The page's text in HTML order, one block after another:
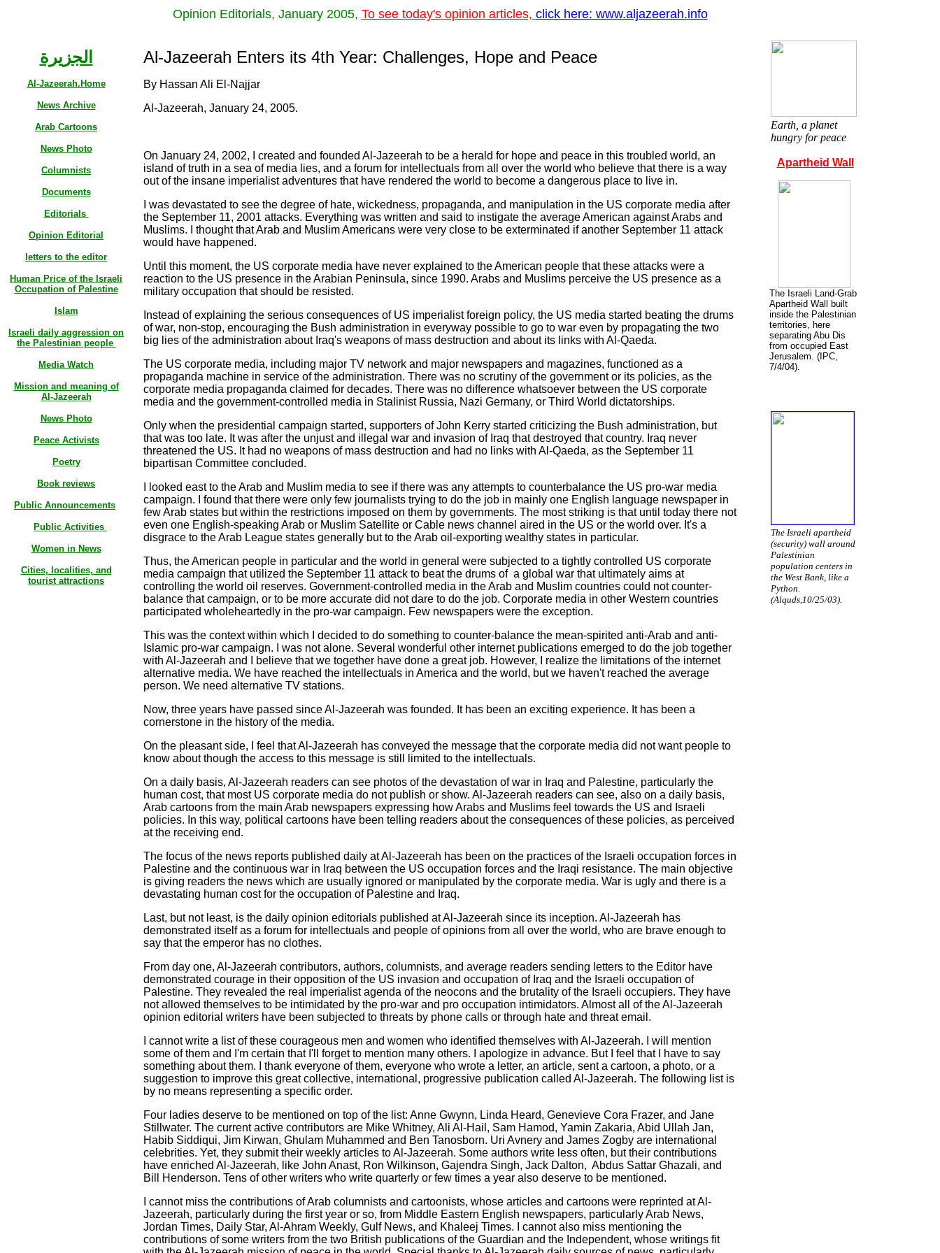
Opinion Editorials, January 2005, To see today's opinion articles, click here: www.aljazeerah.info
الجزيرة
Al-Jazeerah.Home
News Archive
Arab Cartoons
News Photo
Columnists
Documents
Editorials
Opinion Editorial
letters to the editor
Human Price of the Israeli
Occupation of Palestine
Islam
Israeli daily aggression on
the Palestinian people
Media Watch
Mission and meaning of
Al-Jazeerah
News Photo
Peace Activists
Poetry
Book reviews
Public Announcements
Public Activities
Women in News
Cities, localities, and
tourist attractions
Al-Jazeerah Enters its 4th Year: Challenges, Hope and Peace
By Hassan Ali El-Najjar
Al-Jazeerah, January 24, 2005.
On January 24, 2002, I created and founded Al-Jazeerah to be a herald for hope and peace in this troubled world, an
island of truth in a sea of media lies, and a forum for intellectuals from all over the world who believe that there is a way
out of the insane imperialist adventures that have rendered the world to become a dangerous place to live in.
I was devastated to see the degree of hate, wickedness, propaganda, and manipulation in the US corporate media after
the September 11, 2001 attacks. Everything was written and said to instigate the average American against Arabs and
Muslims. I thought that Arab and Muslim Americans were very close to be exterminated if another September 11 attack
would have happened.
Until this moment, the US corporate media have never explained to the American people that these attacks were a
reaction to the US presence in the Arabian Peninsula, since 1990. Arabs and Muslims perceive the US presence as a
military occupation that should be resisted.
Instead of explaining the serious consequences of US imperialist foreign policy, the US media started beating the drums
of war, non-stop, encouraging the Bush administration in everyway possible to go to war even by propagating the two
big lies of the administration about Iraq's weapons of mass destruction and about its links with Al-Qaeda.
The US corporate media, including major TV network and major newspapers and magazines, functioned as a
propaganda machine in service of the administration. There was no scrutiny of the government or its policies, as the
corporate media propaganda claimed for decades. There was no difference whatsoever between the US corporate
media and the government-controlled media in Stalinist Russia, Nazi Germany, or Third World dictatorships.
Only when the presidential campaign started, supporters of John Kerry started criticizing the Bush administration, but
that was too late. It was after the unjust and illegal war and invasion of Iraq that destroyed that country. Iraq never
threatened the US. It had no weapons of mass destruction and had no links with Al-Qaeda, as the September 11
bipartisan Committee concluded.
I looked east to the Arab and Muslim media to see if there was any attempts to counterbalance the US pro-war media
campaign. I found that there were only few journalists trying to do the job in mainly one English language newspaper in
few Arab states but within the restrictions imposed on them by governments. The most striking is that until today there not
even one English-speaking Arab or Muslim Satellite or Cable news channel aired in the US or the world over. It's a
disgrace to the Arab League states generally but to the Arab oil-exporting wealthy states in particular.
Thus, the American people in particular and the world in general were subjected to a tightly controlled US corporate
media campaign that utilized the September 11 attack to beat the drums of a global war that ultimately aims at
controlling the world oil reserves. Government-controlled media in the Arab and Muslim countries could not counter-
balance that campaign, or to be more accurate did not dare to do the job. Corporate media in other Western countries
participated wholeheartedly in the pro-war campaign. Few newspapers were the exception.
This was the context within which I decided to do something to counter-balance the mean-spirited anti-Arab and anti-
Islamic pro-war campaign. I was not alone. Several wonderful other internet publications emerged to do the job together
with Al-Jazeerah and I believe that we together have done a great job. However, I realize the limitations of the internet
alternative media. We have reached the intellectuals in America and the world, but we haven't reached the average
person. We need alternative TV stations.
Now, three years have passed since Al-Jazeerah was founded. It has been an exciting experience. It has been a
cornerstone in the history of the media.
On the pleasant side, I feel that Al-Jazeerah has conveyed the message that the corporate media did not want people to
know about though the access to this message is still limited to the intellectuals.
On a daily basis, Al-Jazeerah readers can see photos of the devastation of war in Iraq and Palestine, particularly the
human cost, that most US corporate media do not publish or show. Al-Jazeerah readers can see, also on a daily basis,
Arab cartoons from the main Arab newspapers expressing how Arabs and Muslims feel towards the US and Israeli
policies. In this way, political cartoons have been telling readers about the consequences of these policies, as perceived
at the receiving end.
The focus of the news reports published daily at Al-Jazeerah has been on the practices of the Israeli occupation forces in
Palestine and the continuous war in Iraq between the US occupation forces and the Iraqi resistance. The main objective
is giving readers the news which are usually ignored or manipulated by the corporate media. War is ugly and there is a
devastating human cost for the occupation of Palestine and Iraq.
Last, but not least, is the daily opinion editorials published at Al-Jazeerah since its inception. Al-Jazeerah has
demonstrated itself as a forum for intellectuals and people of opinions from all over the world, who are brave enough to
say that the emperor has no clothes.
From day one, Al-Jazeerah contributors, authors, columnists, and average readers sending letters to the Editor have
demonstrated courage in their opposition of the US invasion and occupation of Iraq and the Israeli occupation of
Palestine. They revealed the real imperialist agenda of the neocons and the brutality of the Israeli occupiers. They have
not allowed themselves to be intimidated by the pro-war and pro occupation intimidators. Almost all of the Al-Jazeerah
opinion editorial writers have been subjected to threats by phone calls or through hate and threat email.
I cannot write a list of these courageous men and women who identified themselves with Al-Jazeerah. I will mention
some of them and I'm certain that I'll forget to mention many others. I apologize in advance. But I feel that I have to say
something about them. I thank everyone of them, everyone who wrote a letter, an article, sent a cartoon, a photo, or a
suggestion to improve this great collective, international, progressive publication called Al-Jazeerah. The following list is
by no means representing a specific order.
Four ladies deserve to be mentioned on top of the list: Anne Gwynn, Linda Heard, Genevieve Cora Frazer, and Jane
Stillwater. The current active contributors are Mike Whitney, Ali Al-Hail, Sam Hamod, Yamin Zakaria, Abid Ullah Jan,
Habib Siddiqui, Jim Kirwan, Ghulam Muhammed and Ben Tanosborn. Uri Avnery and James Zogby are international
celebrities. Yet, they submit their weekly articles to Al-Jazeerah. Some authors write less often, but their contributions
have enriched Al-Jazeerah, like John Anast, Ron Wilkinson, Gajendra Singh, Jack Dalton, Abdus Sattar Ghazali, and
Bill Henderson. Tens of other writers who write quarterly or few times a year also deserve to be mentioned.
I cannot miss the contributions of Arab columnists and cartoonists, whose articles and cartoons were reprinted at Al-
Jazeerah, particularly during the first year or so, from Middle Eastern English newspapers, particularly Arab News,
Jordan Times, Daily Star, Al-Ahram Weekly, Gulf News, and Khaleej Times. I cannot also miss mentioning the
contributions of some writers from the two British publications of the Guardian and the Independent, whose writings fit
Earth, a planet
hungry for peace
Apartheid Wall
The Israeli Land-Grab
Apartheid Wall built
inside the Palestinian
territories, here
separating Abu Dis
from occupied East
Jerusalem. (IPC,
7/4/04).
The Israeli apartheid
(security) wall around
Palestinian
population centers in
the West Bank, like a
Python.
(Alquds,10/25/03).